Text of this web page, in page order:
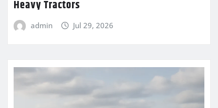
Heavy Tractors
admin Jul 29, 2026